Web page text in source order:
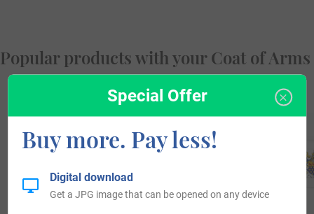
Popular products with your Coat of Arms
Special Offer
Buy more. Pay less!
Digital download
Get a JPG image that can be opened on any device